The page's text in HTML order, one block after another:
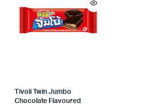
Tivoli Twin Jumbo
Chocolate Flavoured